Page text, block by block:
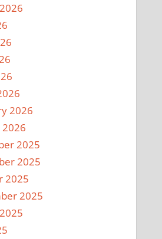
2026
2026
2025
2025
2025
2025